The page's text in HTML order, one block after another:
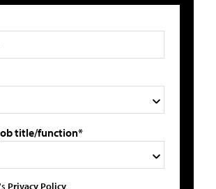
title/function*
Privacy Policy